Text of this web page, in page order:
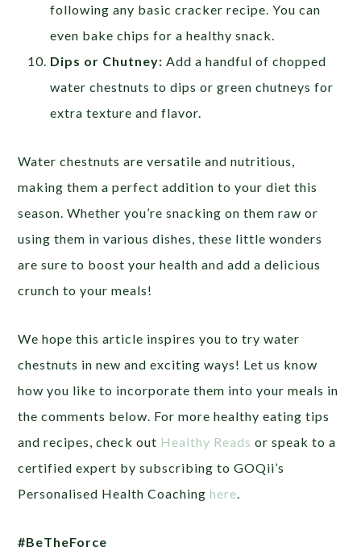
following any basic cracker recipe. You can
even bake chips for a healthy snack.
Dips or Chutney: Add a handful of chopped
water chestnuts to dips or green chutneys for
extra texture and flavor.
Water chestnuts are versatile and nutritious,
making them a perfect addition to your diet this
season. Whether you’re snacking on them raw or
using them in various dishes, these little wonders
are sure to boost your health and add a delicious
crunch to your meals!
We hope this article inspires you to try water
chestnuts in new and exciting ways! Let us know
how you like to incorporate them into your meals in
the comments below. For more healthy eating tips
and recipes, check out Healthy Reads or speak to a
certified expert by subscribing to GOQii’s
Personalised Health Coachinghere
#BeTheForce